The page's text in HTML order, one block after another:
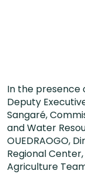
In the presence
Deputy
Sangaré,
and Water
OUEDRAOGO,
Regional
Agriculture